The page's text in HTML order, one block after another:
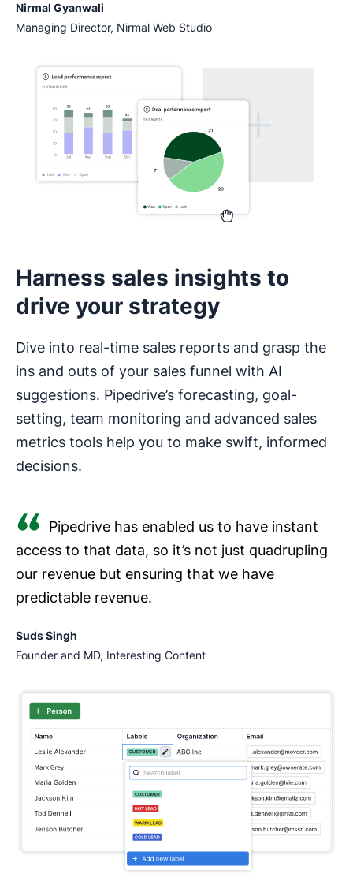
Nirmal Gyanwali
Managing Director, Nirmal Web Studio
Harness sales insights to
drive your strategy
Dive into real-time sales reports and grasp the
ins and outs of your sales funnel with AI
suggestions. Pipedrive’s forecasting, goal-
setting, team monitoring and advanced sales
metrics tools help you to make swift, informed
decisions.
Pipedrive has enabled us to have instant
access to that data, so it’s not just quadrupling
our revenue but ensuring that we have
predictable revenue.
Suds Singh
Founder and MD, Interesting Content